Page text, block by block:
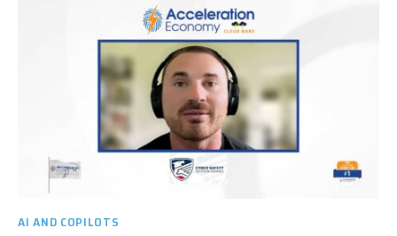
AI AND COPILOTS